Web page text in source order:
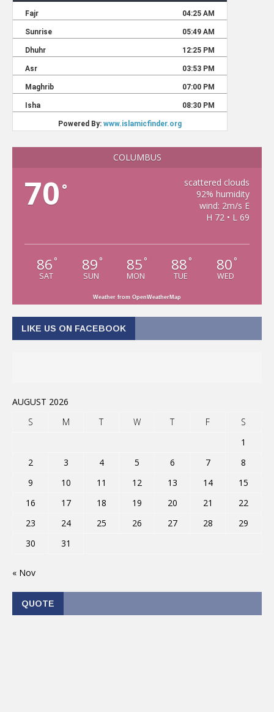
COLUMBUS
70 °
scattered clouds
92% humidity
wind: 2m/s E
H 72 • L 69
86 °
SAT
89 °
SUN
85 °
MON
88 °
TUE
80 °
WED
Weather from OpenWeatherMap
LIKE US ON FACEBOOK
AUGUST 2026
S
M T W T F
S
1
2
3 4 5 6 7
8
9
10 11 12 13 14
15
16
17 18 19 20 21
22
23
24 25 26 27 28
29
30
31
« Nov
QUOTE